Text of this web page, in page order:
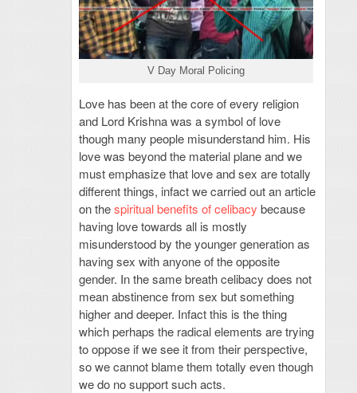
V Day Moral Policing
Love has been at the core of every religion
and Lord Krishna was a symbol of love
though many people misunderstand him. His
love was beyond the material plane and we
must emphasize that love and sex are totally
different things, infact we carried out an article
on thespiritual benefits of celibacy because
having love towards all is mostly
misunderstood by the younger generation as
having sex with anyone of the opposite
gender. In the same breath celibacy does not
mean abstinence from sex but something
higher and deeper. Infact this is the thing
which perhaps the radical elements are trying
to oppose if we see it from their perspective,
so we cannot blame them totally even though
we do no support such acts.